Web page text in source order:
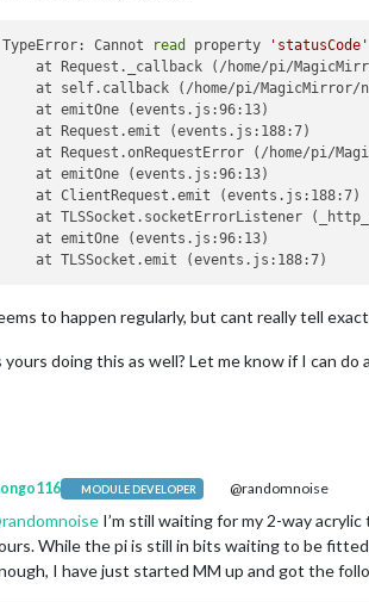
TypeError: Cannot read property 'statusCode'
at Request._callback (/home/pi/
at self.callback (/home/pi/
    at emitOne (events.js:96:13)
    at Request.emit (events.js:188:7)
at Request.onRequestError (/home/pi/
    at emitOne (events.js:96:13)
    at ClientRequest.emit (events.js:188:7)
at TLSSocket.socketErrorListener
    at emitOne (events.js:96:13)
to happen regularly, but cant really tell
yours doing this as well? Let me know if I can
MODULE DEVELOPER @randomnoise
randomnoise I’m still waiting for my 2-way
While the pi is still in bits waiting to be
I have just started MM up and got the